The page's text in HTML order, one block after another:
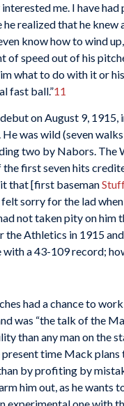
me. I have
realized that he
know how to wind
of speed out of his
what to do with it or
fast ball.”11
on August 9,
was wild (seven
two by Nabors. The
first seven hits
that [first baseman
felt sorry for the lad
not taken pity on him
Athletics in 1915
a 43-109 record;
had a chance to
was “the talk of the
than any man on the
present time Mack
by profiting by
him out, as he wants